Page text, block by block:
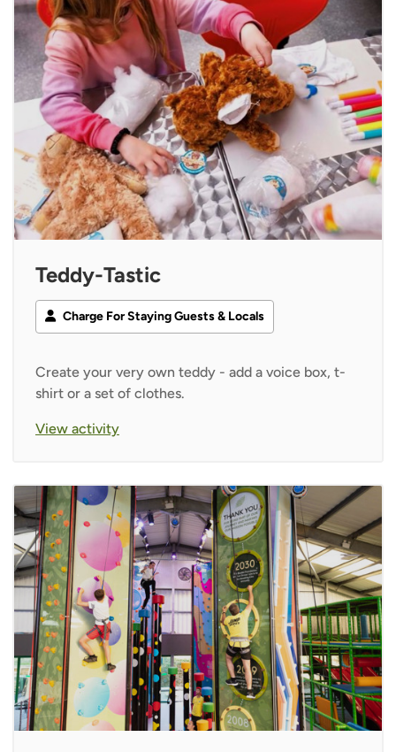
Teddy-Tastic
Charge For Staying Guests & Locals
Create your very own teddy - add a voice box, t-
shirt or a set of clothes.
View activity